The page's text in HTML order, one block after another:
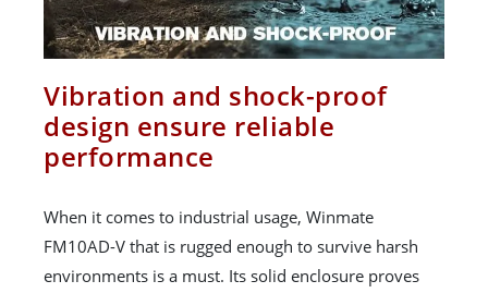
Vibration and shock-proof
design ensure reliable
performance
When it comes to industrial usage, Winmate
FM10AD-V that is rugged enough to survive harsh
environments is a must. Its solid enclosure proves